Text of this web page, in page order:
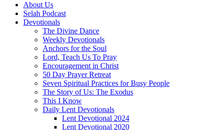
About Us
Selah Podcast
Devotionals
The Divine Dance
Weekly Devotionals
Anchors for the Soul
Lord, Teach Us To Pray
Encouragement in Christ
50 Day Prayer Retreat
Seven Spiritual Practices for Busy People
The Story of Us: The Exodus
This I Know
Daily Lent Devotionals
Lent Devotional 2024
Lent Devotional 2020